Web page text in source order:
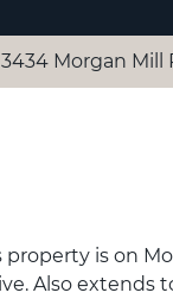
3434 Morgan Mill
is on
Also extends